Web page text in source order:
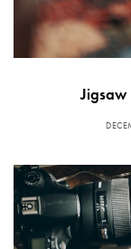
Jigsaw